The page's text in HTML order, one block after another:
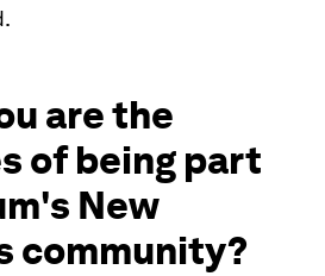
are the
of being part
New
community?